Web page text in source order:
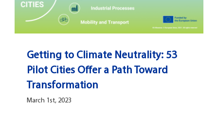
Getting to Climate Neutrality: 53
Pilot Cities Offer a Path Toward
Transformation
March 1st, 2023